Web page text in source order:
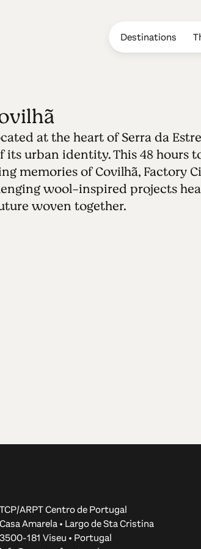
Destinations
of its
at the heart of Serra da
urban identity. This 48 hours
memories of Covilhã, Factory
wool-inspired projects
woven together.
ARPT Centro de Portugal
Casa Amarela • Largo de Sta Cristina
3500-181 Viseu • Portugal